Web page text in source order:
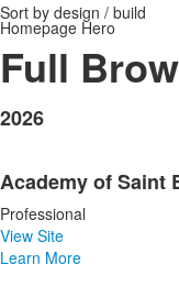
Sort by design / build
Homepage Hero
Full
2026
Academy of Saint
Professional
View Site
Learn More